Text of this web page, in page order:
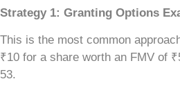
Strategy 1: Granting Options
This is the most common
₹10 for a share worth an FMV of
53.